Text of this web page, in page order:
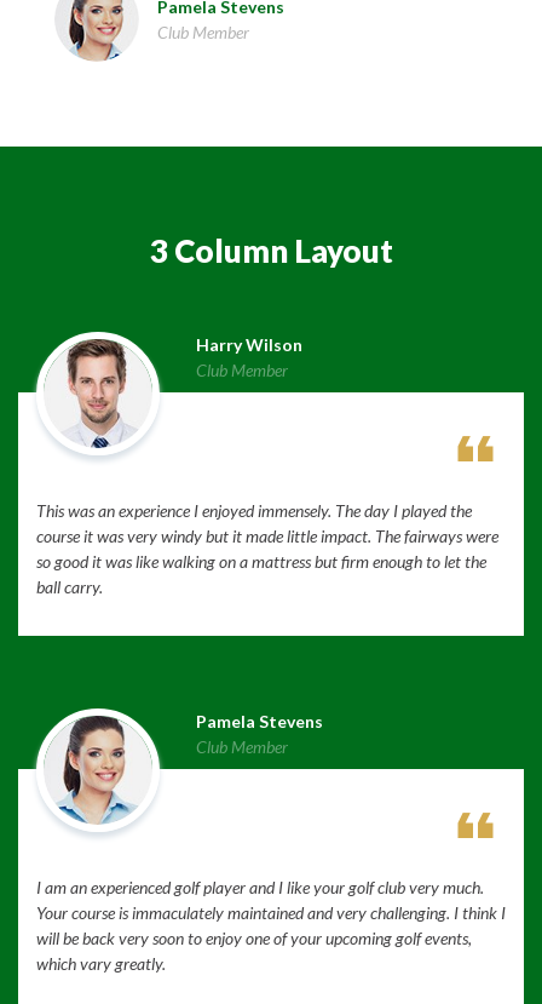
Pamela Stevens
Club Member
3 Column Layout
Harry Wilson
Club Member
This was an experience I enjoyed immensely. The day I played the
course it was very windy but it made little impact. The fairways were
so good it was like walking on a mattress but firm enough to let the
ball carry.
Pamela Stevens
Club Member
I am an experienced golf player and I like your golf club very much.
Your course is immaculately maintained and very challenging. I think I
will be back very soon to enjoy one of your upcoming golf events,
which vary greatly.